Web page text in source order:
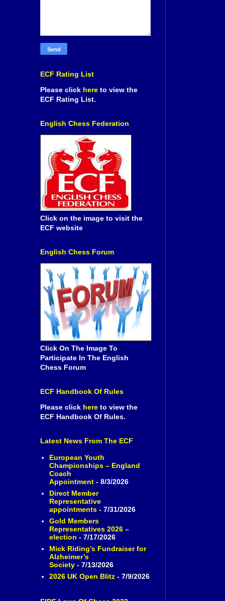
ECF Rating List
Please click here to view the
ECF Rating List.
English Chess Federation
Click on the image to visit the
ECF website
English Chess Forum
Click On The Image To
Participate In The English
Chess Forum
ECF Handbook Of Rules
Please click here to view the
ECF Handbook Of Rules.
Latest News From The ECF
European Youth
Championships – England
Coach
Appointment- 8/3/2026
Direct Member
Representative
appointments- 7/31/2026
Gold Members
Representatives 2026 –
election - 7/17/2026
Mick Riding’s Fundraiser for
Alzheimer’s
Society- 7/13/2026
2026 UK Open Blitz- 7/9/2026